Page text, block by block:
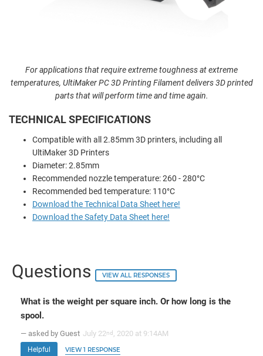
For applications that require extreme toughness at extreme
temperatures, UltiMaker PC 3D Printing Filament delivers 3D printed
parts that will perform time and time again.
TECHNICAL SPECIFICATIONS
Compatible with all 2.85mm 3D printers, including all
UltiMaker 3D Printers
Diameter: 2.85mm
Recommended nozzle temperature: 260 - 280°C
Recommended bed temperature: 110°C
Download the Technical Data Sheet here!
Download the Safety Data Sheet here!
Questions VIEW ALL RESPONSES
What is the weight per square inch. Or how long is the
spool.
— asked by Guest July 22nd , 2020 at 9:14AM
Helpful VIEW 1 RESPONSE